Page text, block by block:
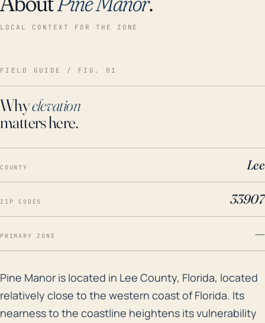
LOCAL CONTEXT FOR THE ZONE
FIELD GUIDE / FIG. 01
Whyelevation
matters here.
COUNTY Lee
ZIP CODES 33907
PRIMARY ZONE —
Pine Manor is located in Lee County, Florida,
Pine Manor is located in Lee County, Florida, located
relatively close to the western coast of Florida. Its
nearness to the coastline heightens its vulnerability